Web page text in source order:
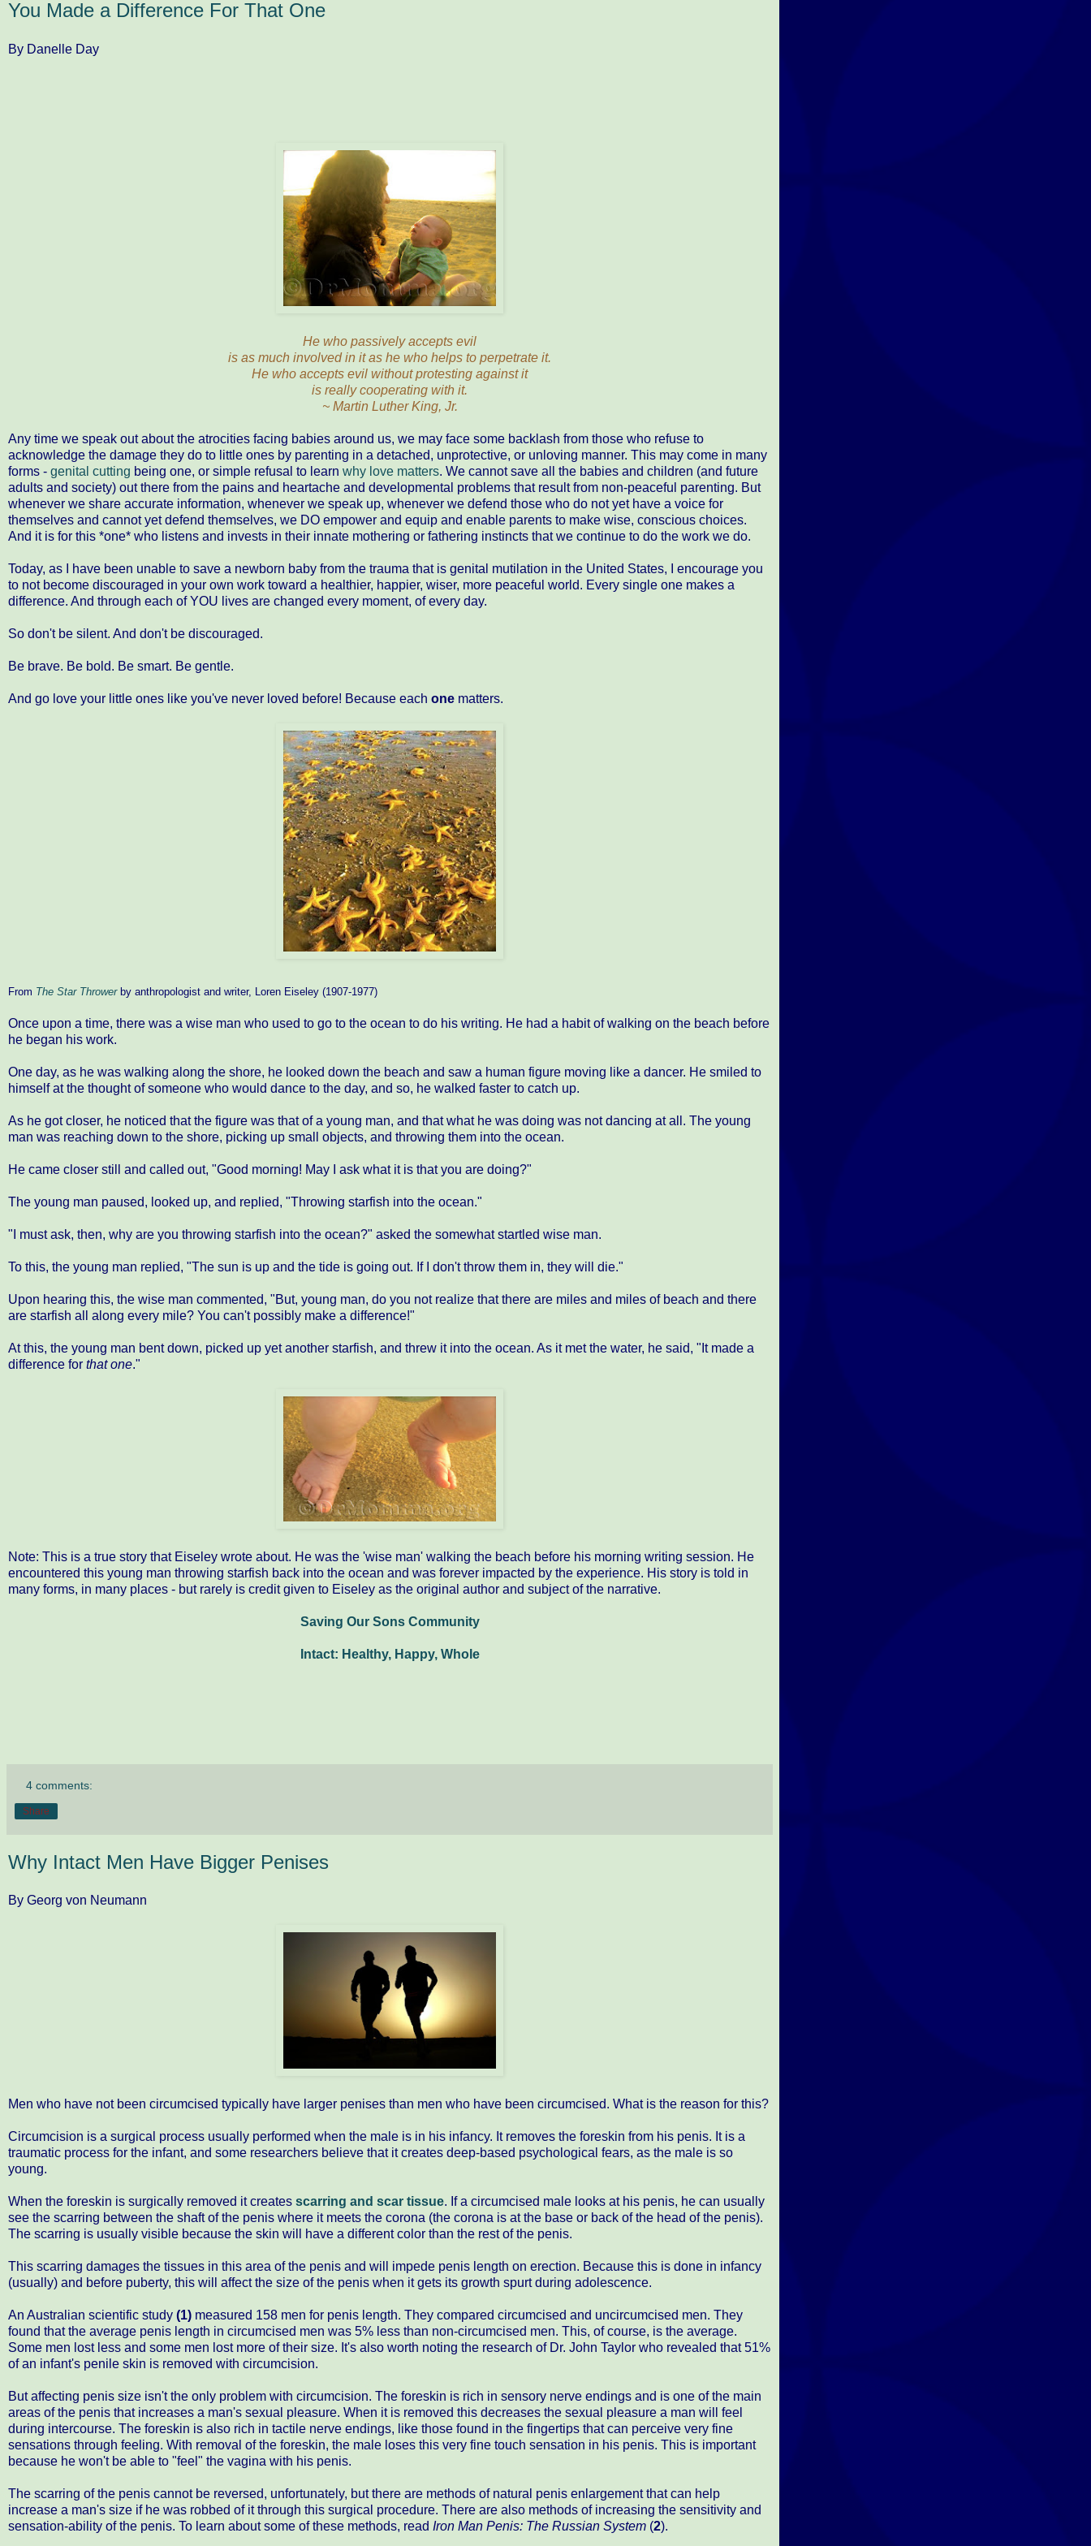
You Made a Difference For That One
By Danelle Day
He who passively accepts evil
is as much involved in it as he who helps to perpetrate it.
He who accepts evil without protesting against it
is really cooperating with it.
~ Martin Luther King, Jr.
Any time we speak out about the atrocities facing babies around us, we may face some backlash from those who refuse to
acknowledge the damage they do to little ones by parenting in a detached, unprotective, or unloving manner. This may come in many
forms - genital cutting being one, or simple refusal to learn why love matters. We cannot save all the babies and children (and future
adults and society) out there from the pains and heartache and developmental problems that result from non-peaceful parenting. But
whenever we share accurate information, whenever we speak up, whenever we defend those who do not yet have a voice for
themselves and cannot yet defend themselves, we DO empower and equip and enable parents to make wise, conscious choices.
And it is for this *one* who listens and invests in their innate mothering or fathering instincts that we continue to do the work we do.
Today, as I have been unable to save a newborn baby from the trauma that is genital mutilation in the United States, I encourage you
to not become discouraged in your own work toward a healthier, happier, wiser, more peaceful world. Every single one makes a
difference. And through each of YOU lives are changed every moment, of every day.
So don't be silent. And don't be discouraged.
Be brave. Be bold. Be smart. Be gentle.
And go love your little ones like you've never loved before! Because each one matters.
From The Star Throwerby anthropologist and writer, Loren Eiseley (1907-1977)
Once upon a time, there was a wise man who used to go to the ocean to do his writing. He had a habit of walking on the beach before
he began his work.
One day, as he was walking along the shore, he looked down the beach and saw a human figure moving like a dancer. He smiled to
himself at the thought of someone who would dance to the day, and so, he walked faster to catch up.
As he got closer, he noticed that the figure was that of a young man, and that what he was doing was not dancing at all. The young
man was reaching down to the shore, picking up small objects, and throwing them into the ocean.
He came closer still and called out, "Good morning! May I ask what it is that you are doing?"
The young man paused, looked up, and replied, "Throwing starfish into the ocean."
"I must ask, then, why are you throwing starfish into the ocean?" asked the somewhat startled wise man.
To this, the young man replied, "The sun is up and the tide is going out. If I don't throw them in, they will die."
Upon hearing this, the wise man commented, "But, young man, do you not realize that there are miles and miles of beach and there
are starfish all along every mile? You can't possibly make a difference!"
At this, the young man bent down, picked up yet another starfish, and threw it into the ocean. As it met the water, he said, "It made a
difference for that one."
Note: This is a true story that Eiseley wrote about. He was the 'wise man' walking the beach before his morning writing session. He
encountered this young man throwing starfish back into the ocean and was forever impacted by the experience. His story is told in
many forms, in many places - but rarely is credit given to Eiseley as the original author and subject of the narrative.
Saving Our Sons Community
Intact: Healthy, Happy, Whole
4 comments:
Share
Why Intact Men Have Bigger Penises
By Georg von Neumann
Men who have not been circumcised typically have larger penises than men who have been circumcised. What is the reason for this?
Circumcision is a surgical process usually performed when the male is in his infancy. It removes the foreskin from his penis. It is a
traumatic process for the infant, and some researchers believe that it creates deep-based psychological fears, as the male is so
young.
When the foreskin is surgically removed it creates scarring and scar tissue. If a circumcised male looks at his penis, he can usually
see the scarring between the shaft of the penis where it meets the corona (the corona is at the base or back of the head of the penis).
The scarring is usually visible because the skin will have a different color than the rest of the penis.
This scarring damages the tissues in this area of the penis and will impede penis length on erection. Because this is done in infancy
(usually) and before puberty, this will affect the size of the penis when it gets its growth spurt during adolescence.
An Australian scientific study (1) measured 158 men for penis length. They compared circumcised and uncircumcised men. They
found that the average penis length in circumcised men was 5% less than non-circumcised men. This, of course, is the average.
Some men lost less and some men lost more of their size. It's also worth noting the research of Dr. John Taylor who revealed that 51%
of an infant's penile skin is removed with circumcision.
But affecting penis size isn't the only problem with circumcision. The foreskin is rich in sensory nerve endings and is one of the main
areas of the penis that increases a man's sexual pleasure. When it is removed this decreases the sexual pleasure a man will feel
during intercourse. The foreskin is also rich in tactile nerve endings, like those found in the fingertips that can perceive very fine
sensations through feeling. With removal of the foreskin, the male loses this very fine touch sensation in his penis. This is important
because he won't be able to "feel" the vagina with his penis.
The scarring of the penis cannot be reversed, unfortunately, but there are methods of natural penis enlargement that can help
increase a man's size if he was robbed of it through this surgical procedure. There are also methods of increasing the sensitivity and
sensation-ability of the penis. To learn about some of these methods, read Iron Man Penis: The Russian System (2).